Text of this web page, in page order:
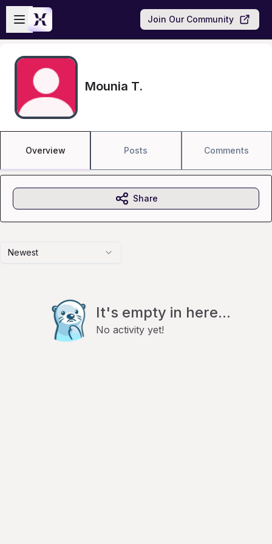
Skip to main content
Open sidebar
Join Our Community
Mounia T.
Overview Posts Comments
Newest
It's empty in here...
No activity yet!
Share